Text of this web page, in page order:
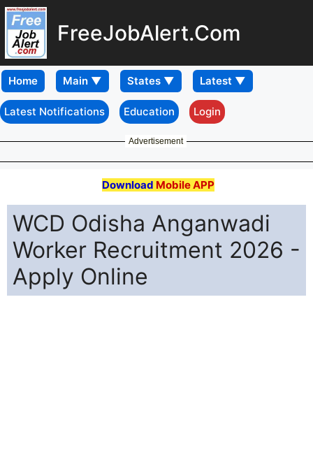
FreeJobAlert.Com
Home
Latest Notifications Education Login
Advertisement
Download Mobile APP
WCD Odisha Anganwadi
Worker Recruitment 2026 -
Apply Online